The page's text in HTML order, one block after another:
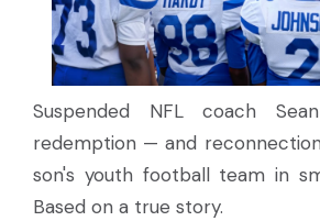
Suspended NFL coach
redemption — and
son's youth football team in
Based on a true story.